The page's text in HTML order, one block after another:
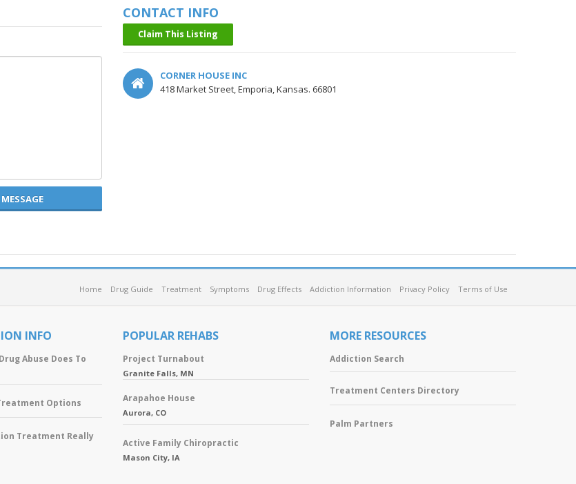
CONTACT INFO
Claim This Listing
CORNER HOUSE INC
418 Market Street, Emporia, Kansas. 66801
Home Drug Guide Treatment Symptoms Drug Effects Addiction Information Privacy Policy Terms of Use
INFO
Abuse Does To
Options
Treatment Really
POPULAR REHABS
Project Turnabout
Granite Falls, MN
Arapahoe House
Aurora, CO
Active Family Chiropractic
Mason City, IA
MORE RESOURCES
Addiction Search
Treatment Centers Directory
Palm Partners